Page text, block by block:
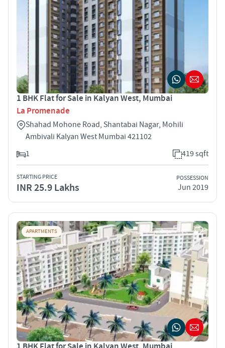
1 BHK Flat for Sale in Kalyan West, Mumbai
La Promenade
Shahad Mohone Road, Shantabai Nagar, Mohili
Ambivali Kalyan West Mumbai 421102
1
419 sqft
STARTING PRICE
INR 25.9 Lakhs
POSSESSION
Jun 2019
APARTMENTS